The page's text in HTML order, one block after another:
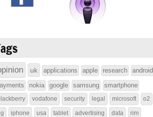
uk applications apple research
android
nokia google samsung smartphone
vodafone security legal microsoft o2
iphone usa tablet advertising data rim